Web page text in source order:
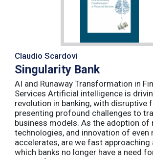
Claudio Scardovi
Singularity Bank
AI and Runaway Transformation in
Services Artificial intelligence is
revolution in banking, with disruptive
presenting profound challenges to
business models. As the adoption of
technologies, and innovation of even
accelerates, are we fast approaching
which banks no longer have a need